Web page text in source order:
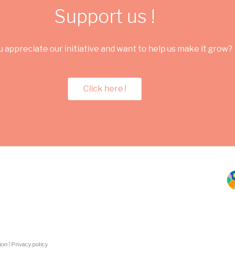
Support us !
appreciate our initiative and want to help us make it grow?
Click here !
Privacy policy